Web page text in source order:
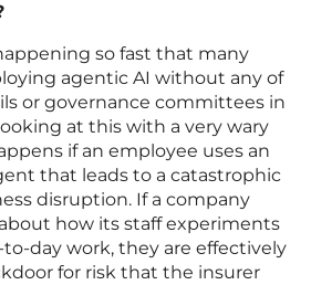
so fast that many
agentic AI without any of
or governance committees in
at this with a very wary
if an employee uses an
that leads to a catastrophic
disruption. If a company
how its staff experiments
day work, they are effectively
for risk that the insurer